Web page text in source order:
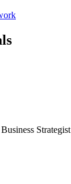
Strategist